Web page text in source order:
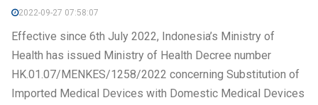
2022-09-27 07:58:07
Effective since 6th July 2022, Indonesia’s Ministry of
Health has issued Ministry of Health Decree number
HK.01.07/MENKES/1258/2022 concerning Substitution of
Imported Medical Devices with Domestic Medical Devices